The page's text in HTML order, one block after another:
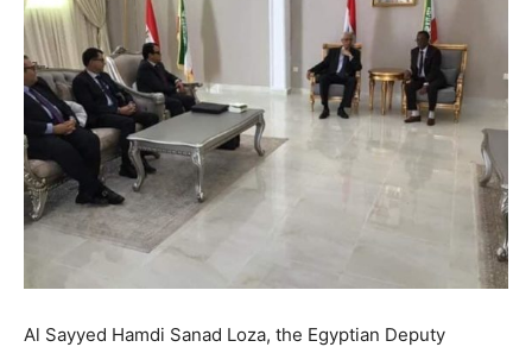
Al Sayyed Hamdi Sanad Loza, the Egyptian Deputy